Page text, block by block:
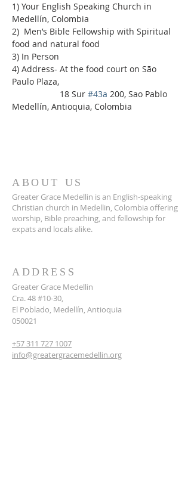
1) Your English Speaking Church in
Medellín, Colombia
2)  Men’s Bible Fellowship with Spiritual
food and natural food
3) In Person
4) Address- At the food court on São
Paulo Plaza,
18 Sur #43a 200, Sao Pablo
Medellín, Antioquia, Colombia
ABOUT US
Greater Grace Medellin is an English-speaking
Christian church in Medellin, Colombia offering
worship, Bible preaching, and fellowship for
expats and locals alike.
ADDRESS
Greater Grace Medellin
Cra. 48 #10-30,
El Poblado, Medellín, Antioquia
050021
+57 311 727 1007
info@greatergracemedellin.org